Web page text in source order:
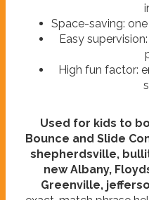
Space-saving:
Easy
High fun factor:
Used for kids to
Bounce and Slide
shepherdsville,
new Albany,
Greenville,